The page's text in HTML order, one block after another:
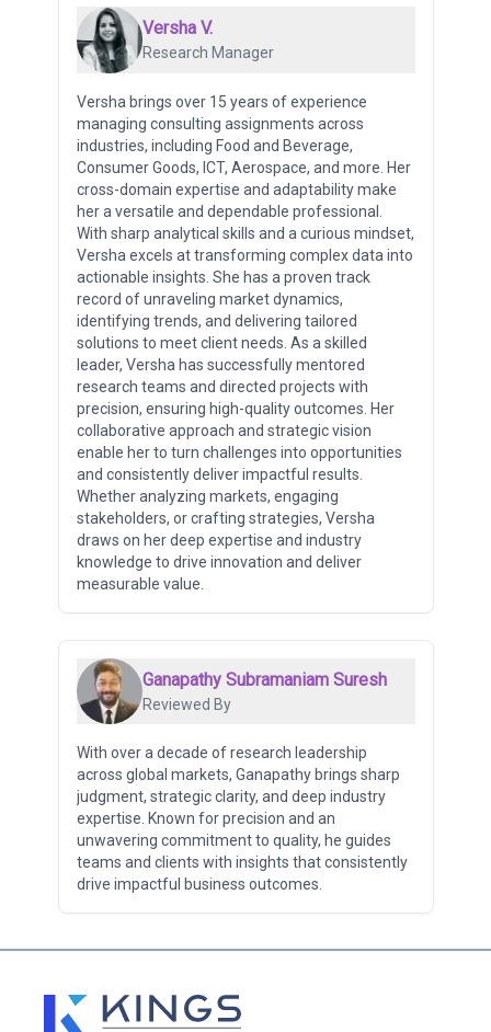
Versha V.
Research Manager
Versha brings over 15 years of experience
managing consulting assignments across
industries, including Food and Beverage,
Consumer Goods, ICT, Aerospace, and more. Her
cross-domain expertise and adaptability make
her a versatile and dependable professional.
With sharp analytical skills and a curious mindset,
Versha excels at transforming complex data into
actionable insights. She has a proven track
record of unraveling market dynamics,
identifying trends, and delivering tailored
solutions to meet client needs. As a skilled
leader, Versha has successfully mentored
research teams and directed projects with
precision, ensuring high-quality outcomes. Her
collaborative approach and strategic vision
enable her to turn challenges into opportunities
and consistently deliver impactful results.
Whether analyzing markets, engaging
stakeholders, or crafting strategies, Versha
draws on her deep expertise and industry
knowledge to drive innovation and deliver
measurable value.
Ganapathy Subramaniam Suresh
Reviewed By
With over a decade of research leadership
across global markets, Ganapathy brings sharp
judgment, strategic clarity, and deep industry
expertise. Known for precision and an
unwavering commitment to quality, he guides
teams and clients with insights that consistently
drive impactful business outcomes.